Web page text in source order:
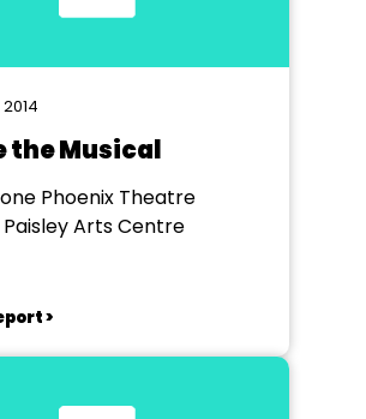
the Musical
Phoenix Theatre
Arts Centre
>